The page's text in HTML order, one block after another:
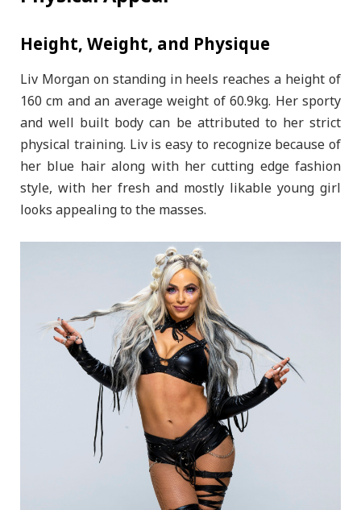
Height, Weight, and Physique
Liv Morgan on standing in heels reaches a height of
160 cm and an average weight of 60.9kg. Her sporty
and well built body can be attributed to her strict
physical training. Liv is easy to recognize because of
her blue hair along with her cutting edge fashion
style, with her fresh and mostly likable young girl
looks appealing to the masses.